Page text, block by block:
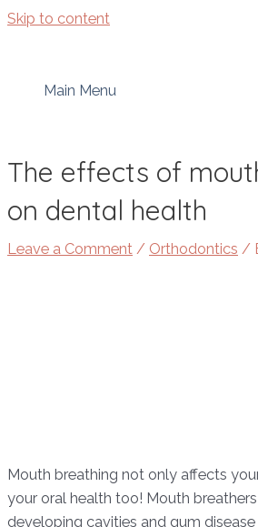
Skip to content
Main Menu
The effects of
on dental health
Leave a Comment / Orthodontics /
Mouth breathing not only affects
your oral health too! Mouth
developing cavities and gum